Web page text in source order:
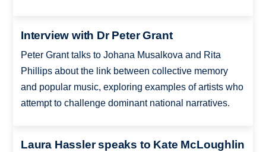
Interview with Dr Peter Grant
Peter Grant talks to Johana Musalkova and Rita
Phillips about the link between collective memory
and popular music, exploring examples of artists who
attempt to challenge dominant national narratives.
Laura Hassler speaks to Kate McLoughlin